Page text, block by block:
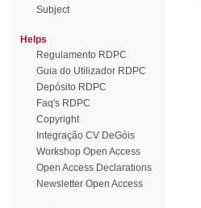
Subject
Helps
Regulamento RDPC
Guia do Utilizador RDPC
Depósito RDPC
Faq's RDPC
Copyright
Integração CV DeGóis
Workshop Open Access
Open Access Declarations
Newsletter Open Access